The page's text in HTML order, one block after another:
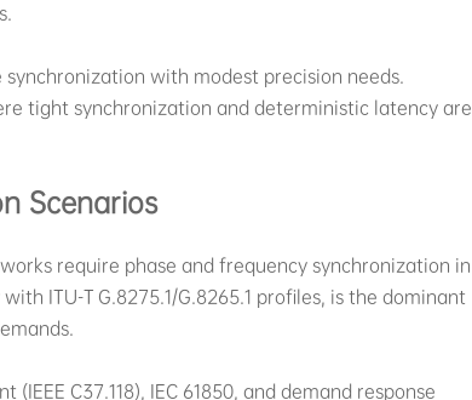
with modest precision needs.
tight synchronization and deterministic latency are
Scenarios
require phase and frequency synchronization in
ITU-T G.8275.1/G.8265.1 profiles, is the dominant
C37.118), IEC 61850, and demand response